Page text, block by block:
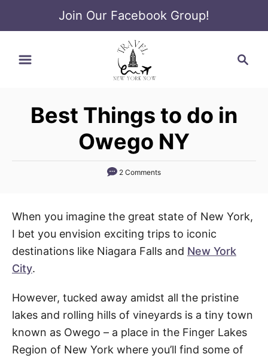
Join Our Facebook Group!
c
Best Things to do in
Owego NY
2 Comments
When you imagine the great state of New York,
I bet you envision exciting trips to iconic
destinations like Niagara Falls and New York
City.
However, tucked away amidst all the pristine
lakes and rolling hills of vineyards is a tiny town
known as Owego – a place in the Finger Lakes
Region of New York where you’ll find some of